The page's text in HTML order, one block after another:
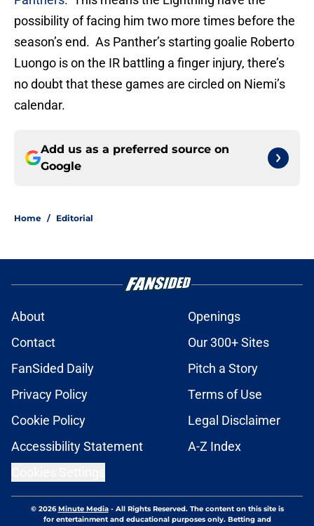
possibility of facing him two more times before the
season’s end. As Panther’s starting goalie Roberto
Luongo is on the IR battling a finger injury, there’s
no doubt that these games are circled on Niemi’s
calendar.
Add us as a preferred source on
Google
Home / Editorial
About
Openings
Contact
Our 300+ Sites
FanSided Daily
Pitch a Story
Privacy Policy
Terms of Use
Cookie Policy
Legal Disclaimer
Accessibility Statement
A-Z Index
© 2026Minute Media- All Rights Reserved. The content on this site is
for entertainment and educational purposes only. Betting and